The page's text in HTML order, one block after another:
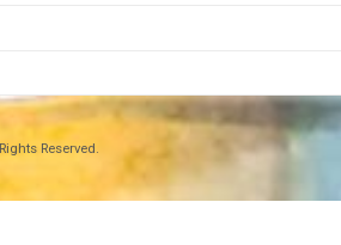
Reserved.